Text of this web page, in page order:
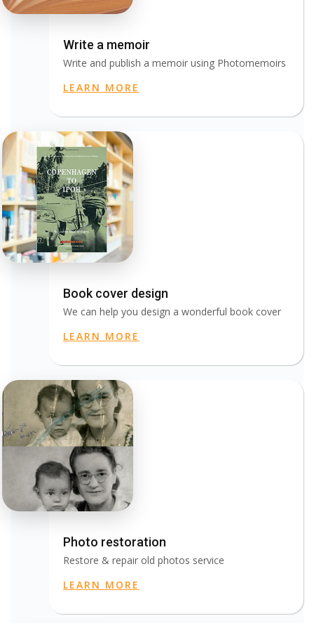
Write a memoir
Write and publish a memoir using Photomemoirs
LEARN MORE
Book cover design
We can help you design a wonderful book cover
LEARN MORE
Photo restoration
Restore & repair old photos service
LEARN MORE